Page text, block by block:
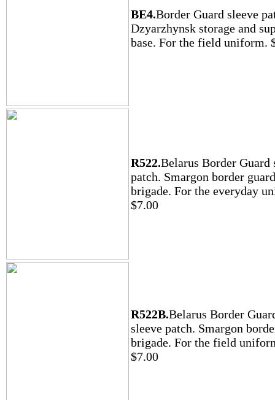
BE4.Border Guard sleeve
Dzyarzhynsk storage and
base. For the field uniform.
R522.Belarus Border Guard
patch. Smargon border guard
brigade. For the everyday
$7.00
R522B.Belarus Border
sleeve patch. Smargon
brigade. For the field
$7.00